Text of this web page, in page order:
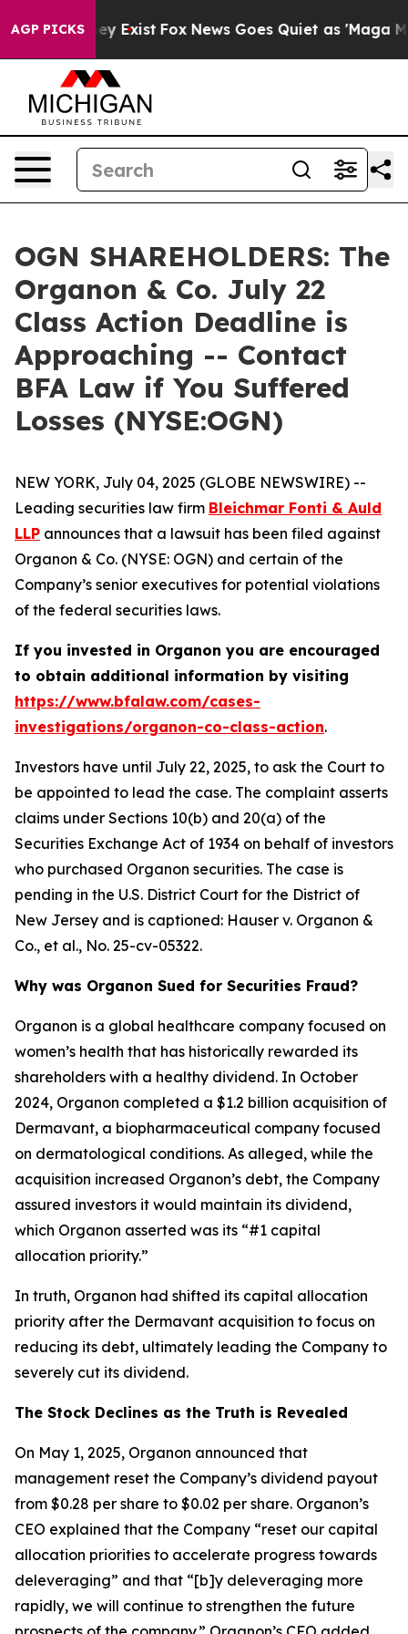
AGP PICKS
They Exist Fox News Goes Quiet as 'Maga
OGN SHAREHOLDERS: The
Organon & Co. July 22
Class Action Deadline is
Approaching -- Contact
BFA Law if You Suffered
Losses (NYSE:OGN)
NEW YORK, July 04, 2025 (GLOBE NEWSWIRE) --
Leading securities law firm Bleichmar Fonti & Auld
LLP announces that a lawsuit has been filed against
Organon & Co. (NYSE: OGN) and certain of the
Company’s senior executives for potential violations
of the federal securities laws.
If you invested in Organon you are encouraged
to obtain additional information by visiting
https://www.bfalaw.com/cases-
investigations/organon-co-class-action.
Investors have until July 22, 2025, to ask the Court to
be appointed to lead the case. The complaint asserts
claims under Sections 10(b) and 20(a) of the
Securities Exchange Act of 1934 on behalf of investors
who purchased Organon securities. The case is
pending in the U.S. District Court for the District of
New Jersey and is captioned: Hauser v. Organon &
Co., et al., No. 25-cv-05322.
Why was Organon Sued for Securities Fraud?
Organon is a global healthcare company focused on
women’s health that has historically rewarded its
shareholders with a healthy dividend. In October
2024, Organon completed a $1.2 billion acquisition of
Dermavant, a biopharmaceutical company focused
on dermatological conditions. As alleged, while the
acquisition increased Organon’s debt, the Company
assured investors it would maintain its dividend,
which Organon asserted was its “#1 capital
allocation priority.”
In truth, Organon had shifted its capital allocation
priority after the Dermavant acquisition to focus on
reducing its debt, ultimately leading the Company to
severely cut its dividend.
The Stock Declines as the Truth is Revealed
On May 1, 2025, Organon announced that
management reset the Company’s dividend payout
from $0.28 per share to $0.02 per share. Organon’s
CEO explained that the Company “reset our capital
allocation priorities to accelerate progress towards
deleveraging” and that “[b]y deleveraging more
rapidly, we will continue to strengthen the future